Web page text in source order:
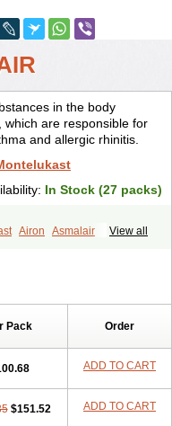
in the body
which are responsible for
and allergic rhinitis.
In Stock (27 packs)
View all
Airon
Asmalair
Onceair
Promonta
Pack Order
ADD TO CART
$151.52 ADD TO CART